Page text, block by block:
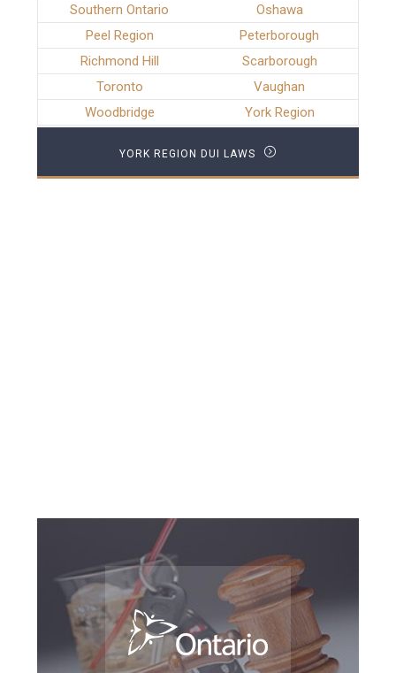
Southern Ontario
Oshawa
Peel Region
Peterborough
Richmond Hill
Scarborough
Toronto
Vaughan
Woodbridge
York Region
YORK REGION DUI LAWS